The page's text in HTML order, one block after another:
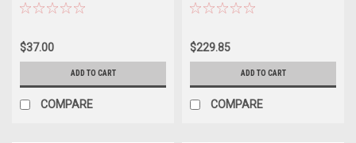
$37.00
ADD TO CART
COMPARE
$229.85
ADD TO CART
COMPARE